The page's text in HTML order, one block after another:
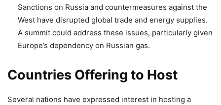
Sanctions on Russia and countermeasures against the
West have disrupted global trade and energy supplies.
A summit could address these issues, particularly given
Europe’s dependency on Russian gas.
Countries Offering to Host
Several nations have expressed interest in hosting a